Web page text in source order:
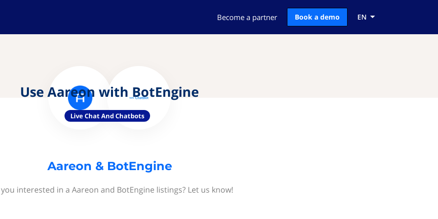
Become a partner Book a demo EN
Use Aareon with BotEngine
Live Chat And Chatbots
Aareon & BotEngine
interested in a Aareon and BotEngine listings? Let us know!